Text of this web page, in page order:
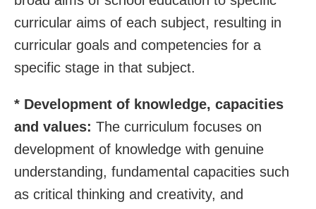
curricular aims of each subject, resulting in
curricular goals and competencies for a
specific stage in that subject.
* Development of knowledge, capacities
and values: The curriculum focuses on
development of knowledge with genuine
understanding, fundamental capacities such
as critical thinking and creativity, and